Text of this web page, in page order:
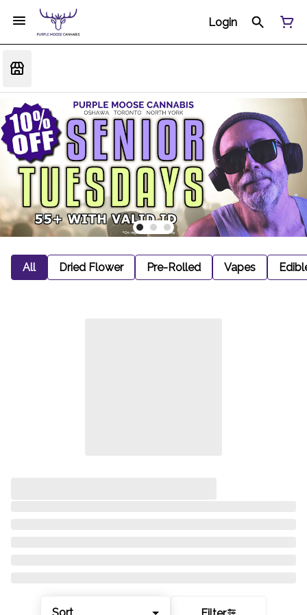
Login
All Dried Flower Pre-Rolled Vapes